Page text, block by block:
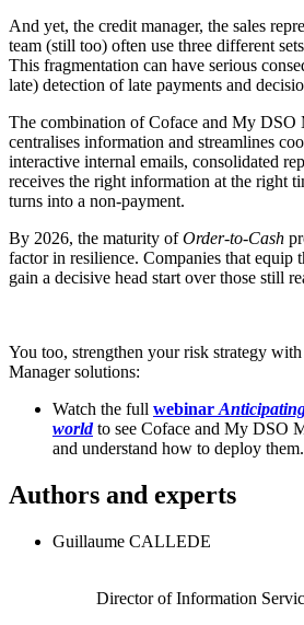
And yet, the credit manager, the sales
team (still too) often use three different
This fragmentation can have serious
late) detection of late payments and
The combination of Coface and My DSO
centralises information and streamlines
interactive internal emails, consolidated
receives the right information at the right
turns into a non-payment.
By 2026, the maturity ofOrder-to-Cash
factor in resilience. Companies that equip
gain a decisive head start over those still
You too, strengthen your risk strategy
Manager solutions:
Watch the full webinar
worldto see Coface and My DSO
and understand how to deploy them.
Authors and experts
Guillaume CALLEDE
Director of Information